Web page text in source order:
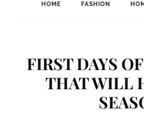
HOME FASHION
FIRST DAYS
THAT WILL